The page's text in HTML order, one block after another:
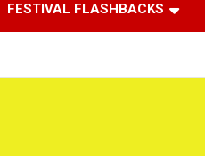
FESTIVAL FLASHBACKS